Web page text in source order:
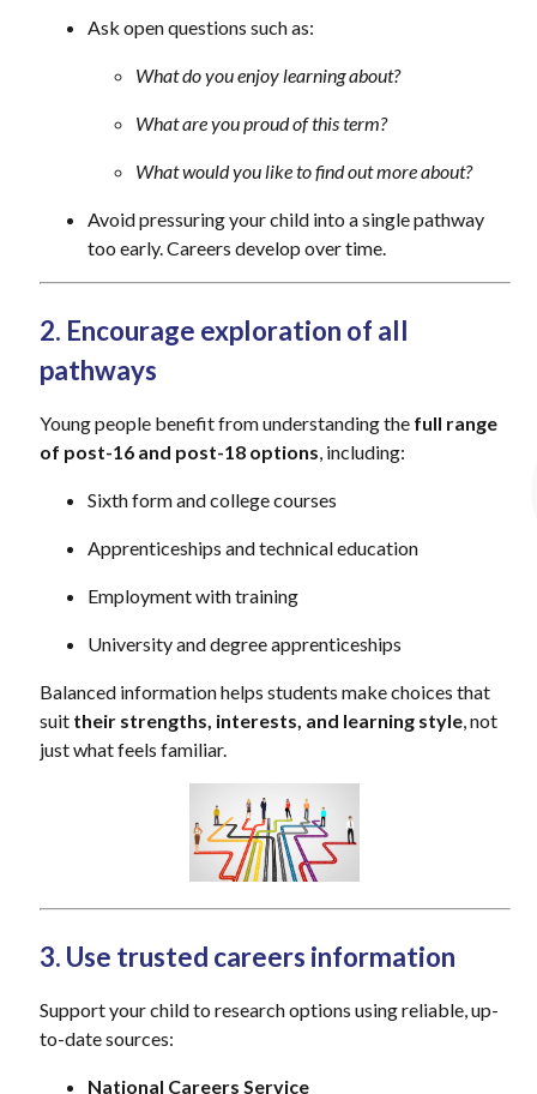
Ask open questions such as:
What do you enjoy learning about?
What are you proud of this term?
What would you like to find out more about?
Avoid pressuring your child into a single pathway
too early. Careers develop over time.
2. Encourage exploration of all
pathways
Young people benefit from understanding the full range
of post-16 and post-18 options, including:
Sixth form and college courses
Apprenticeships and technical education
Employment with training
University and degree apprenticeships
Balanced information helps students make choices that
suit their strengths, interests, and learning style, not
just what feels familiar.
3. Use trusted careers information
Support your child to research options using reliable, up-
to-date sources:
National Careers Service